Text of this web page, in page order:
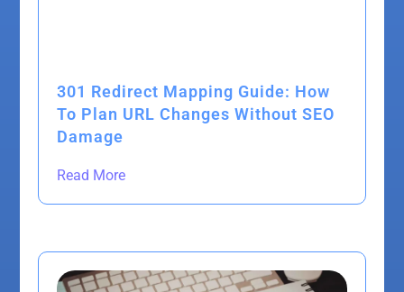
301 Redirect Mapping Guide: How
To Plan URL Changes Without SEO
Damage
Read More